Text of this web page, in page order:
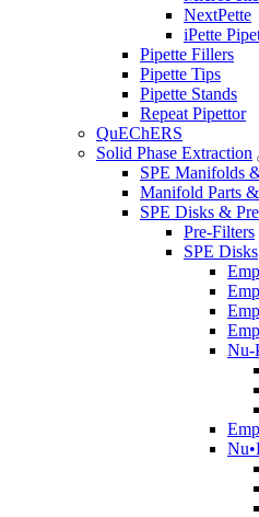
NextPette
iPette
Pipette Fillers
Pipette Tips
Pipette Stands
Repeat Pipettor
QuEChERS
Solid Phase Extraction
SPE Manifolds
Manifold Parts
SPE Disks &
Pre-Filters
SPE Disks
Nu-